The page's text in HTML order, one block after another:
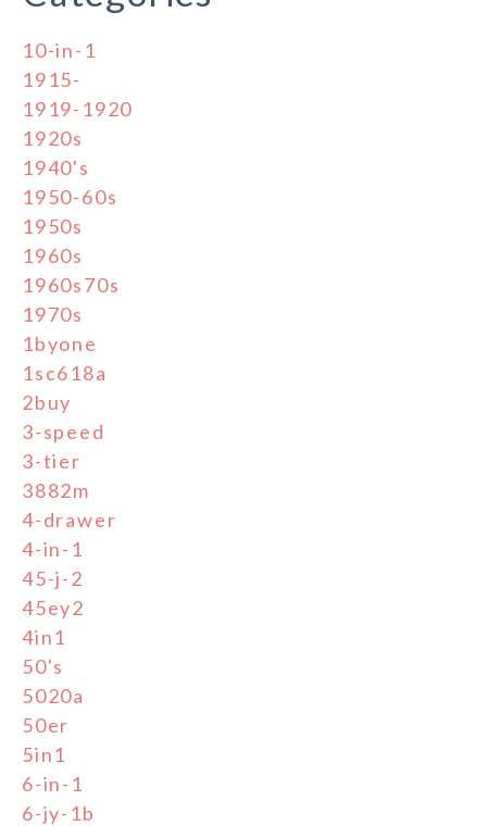
10-in-1
1915-
1919-1920
1920s
1940's
1950-60s
1950s
1960s
1960s70s
1970s
1byone
1sc618a
2buy
3-speed
3-tier
3882m
4-drawer
4-in-1
45-j-2
45ey2
4in1
50's
5020a
50er
5in1
6-in-1
6-jy-1b